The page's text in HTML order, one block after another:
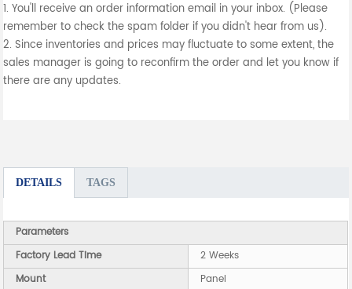
1. You'll receive an order information email in your inbox. (Please
remember to check the spam folder if you didn't hear from us).
2. Since inventories and prices may fluctuate to some extent, the
sales manager is going to reconfirm the order and let you know if
there are any updates.
DETAILS TAGS
Parameters
Factory Lead Time
2 Weeks
Mount
Panel